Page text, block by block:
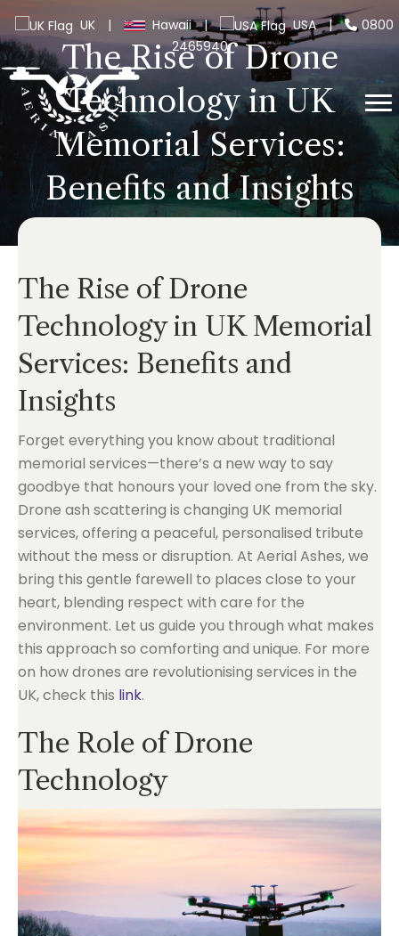
UK | Hawaii | USA |
0800
2465940
The Rise of Drone
Technology in UK
Memorial Services:
Benefits and Insights
The Rise of Drone
Technology in UK Memorial
Services: Benefits and
Insights
Forget everything you know about traditional
memorial services—there’s a new way to say
goodbye that honours your loved one from the sky.
Drone ash scattering is changing UK memorial
services, offering a peaceful, personalised tribute
without the mess or disruption. At Aerial Ashes, we
bring this gentle farewell to places close to your
heart, blending respect with care for the
environment. Let us guide you through what makes
this approach so comforting and unique. For more
on how drones are revolutionising services in the
UK, check this link.
The Role of Drone
Technology